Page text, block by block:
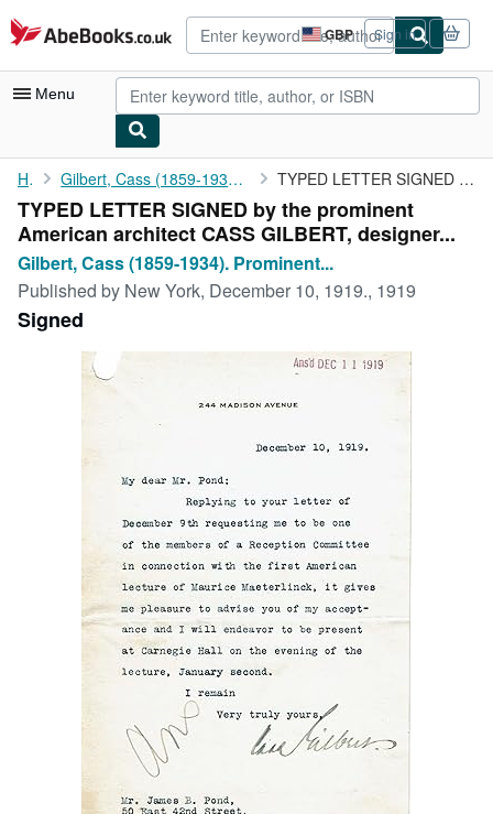
Skip to main content
AbeBooks.co.uk GBP
Site
shopping
preferences
Sign in
Menu
My Account
My Purchases
Advanced Search
Browse Collections
Rare Books
Art & Collectables
CLOSE
Home Gilbert, Cass (1859-1934). Prominent American architect who was... TYPED LETTER SIGNED by the prominent American architect CASS ...
TYPED LETTER SIGNED by the prominent
American architect CASS GILBERT, designer...
Gilbert, Cass (1859-1934). Prominent...
Published by New York, December 10, 1919., 1919
Signed